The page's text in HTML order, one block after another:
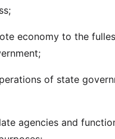
economy to the
of state
agencies and